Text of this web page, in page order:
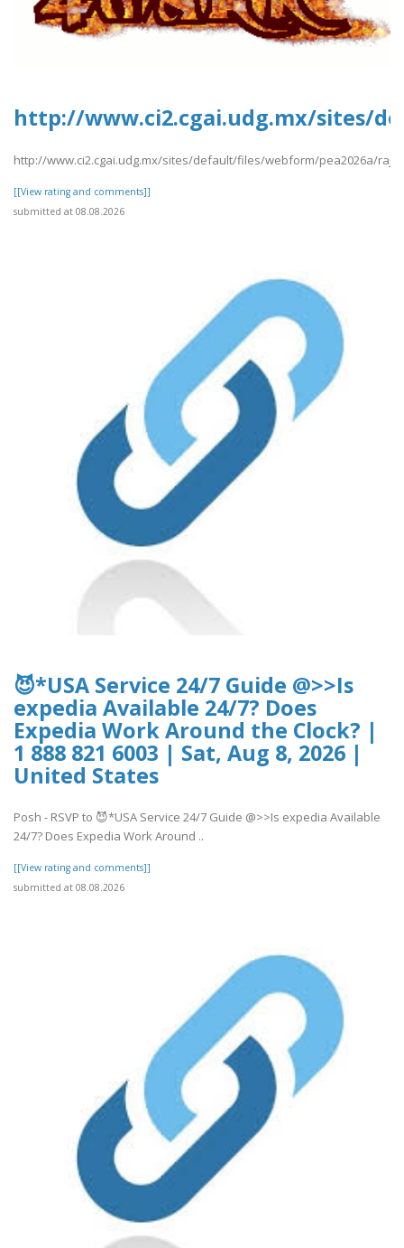
http://www.ci2.cgai.udg.mx/sites/
http://www.ci2.cgai.udg.mx/sites/default/files/webform/pea2026a/
[[View rating and comments]]
submitted at 08.08.2026
😈*USA Service 24/7 Guide @>>Is
expedia Available 24/7? Does
Expedia Work Around the Clock? |
1 888 821 6003 | Sat, Aug 8, 2026 |
United States
Posh - RSVP to 😈*USA Service 24/7 Guide @>>Is expedia Available
24/7? Does Expedia Work Around ..
[[View rating and comments]]
submitted at 08.08.2026